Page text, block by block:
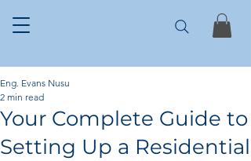
Your Complete Guide to
Setting Up a Residential
Eng. Evans Nusu
2 min read